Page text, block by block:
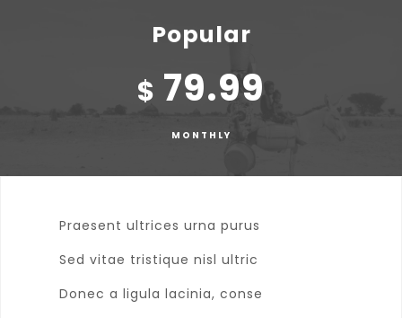
Popular
$ 79.99
MONTHLY
Praesent ultrices urna purus
Sed vitae tristique nisl ultric
Donec a ligula lacinia, conse